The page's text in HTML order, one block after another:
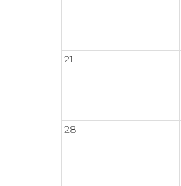
21
28